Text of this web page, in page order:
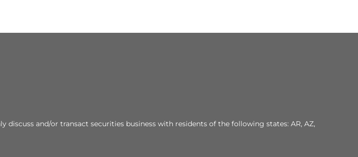
discuss and/or transact securities business with residents of the following states: AR, AZ,